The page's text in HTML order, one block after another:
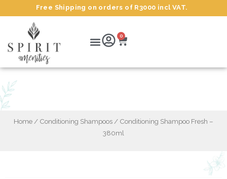
to
Free Shipping on orders of R3000 incl VAT.
Menu
0 Cart
Home / Conditioning Shampoos / Conditioning Shampoo Fresh –
380ml